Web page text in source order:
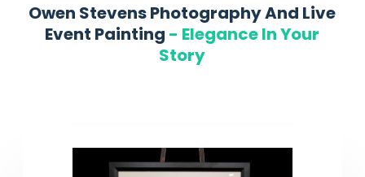
Owen Stevens Photography And Live
Event Painting - Elegance In Your
Story